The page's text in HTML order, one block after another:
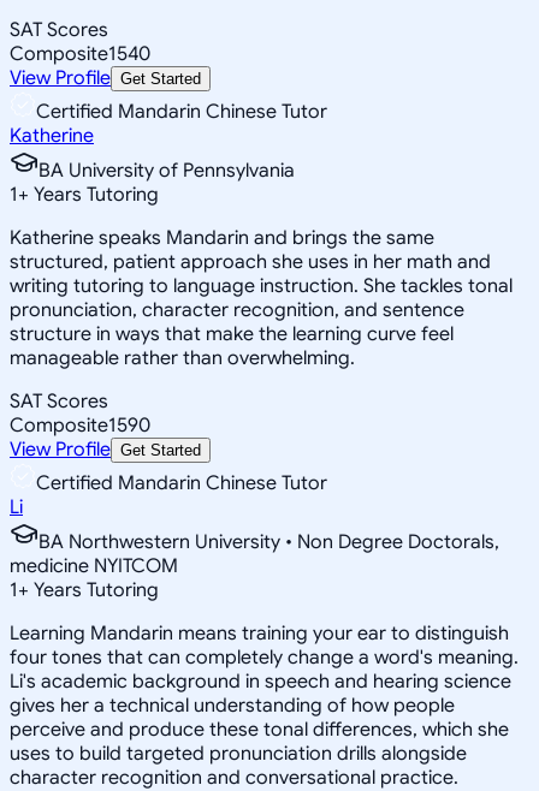
SAT Scores
Composite1540
View Profile Get Started
Certified Mandarin Chinese Tutor
Katherine
BA University of Pennsylvania
1+ Years Tutoring
Katherine speaks Mandarin and brings the same
structured, patient approach she uses in her math and
writing tutoring to language instruction. She tackles tonal
pronunciation, character recognition, and sentence
structure in ways that make the learning curve feel
manageable rather than overwhelming.
SAT Scores
Composite1590
View Profile Get Started
Certified Mandarin Chinese Tutor
Li
BA Northwestern University • Non Degree Doctorals,
medicine NYITCOM
1+ Years Tutoring
Learning Mandarin means training your ear to distinguish
four tones that can completely change a word's meaning.
Li's academic background in speech and hearing science
gives her a technical understanding of how people
perceive and produce these tonal differences, which she
uses to build targeted pronunciation drills alongside
character recognition and conversational practice.